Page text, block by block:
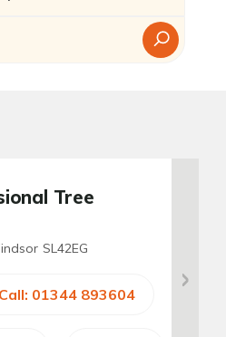
Tree
SL42EG
Call: 01344 893604